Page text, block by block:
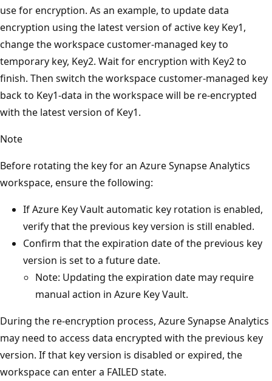
use for encryption. As an example, to update data
encryption using the latest version of active key Key1,
change the workspace customer-managed key to
temporary key, Key2. Wait for encryption with Key2 to
finish. Then switch the workspace customer-managed key
back to Key1-data in the workspace will be re-encrypted
with the latest version of Key1.
Note
Before rotating the key for an Azure Synapse Analytics
workspace, ensure the following:
If Azure Key Vault automatic key rotation is enabled,
verify that the previous key version is still enabled.
Confirm that the expiration date of the previous key
version is set to a future date.
Note: Updating the expiration date may require
manual action in Azure Key Vault.
During the re-encryption process, Azure Synapse Analytics
may need to access data encrypted with the previous key
version. If that key version is disabled or expired, the
workspace can enter a FAILED state.